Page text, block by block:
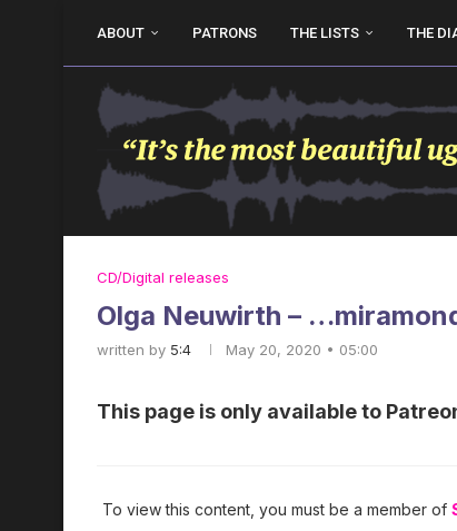
ABOUT PATRONS THE LISTS THE
CD/Digital releases
Olga Neuwirth –
written by 5:4 May 20, 2020 • 05:00
This page is only available to
To view this content, you must be a member of